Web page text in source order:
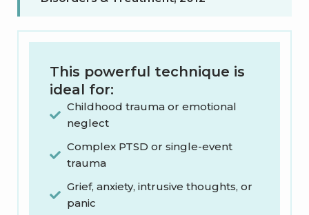
This powerful technique is
ideal for:
Childhood trauma or emotional
neglect
Complex PTSD or single-event
trauma
Grief, anxiety, intrusive thoughts, or
panic